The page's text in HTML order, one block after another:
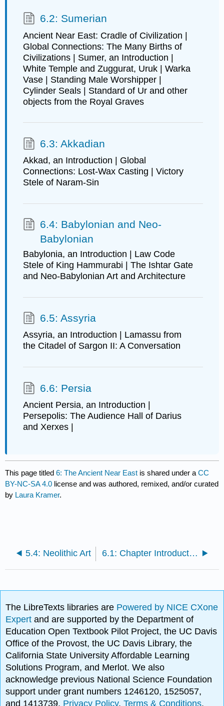
6.2: Sumerian
Ancient Near East: Cradle of Civilization |
Global Connections: The Many Births of
Civilizations | Sumer, an Introduction |
White Temple and Zuggurat, Uruk | Warka
Vase | Standing Male Worshipper |
Cylinder Seals | Standard of Ur and other
objects from the Royal Graves
6.3: Akkadian
Akkad, an Introduction | Global
Connections: Lost-Wax Casting | Victory
Stele of Naram-Sin
6.4: Babylonian and Neo-
Babylonian
Babylonia, an Introduction | Law Code
Stele of King Hammurabi | The Ishtar Gate
and Neo-Babylonian Art and Architecture
6.5: Assyria
Assyria, an Introduction | Lamassu from
the Citadel of Sargon II: A Conversation
6.6: Persia
Ancient Persia, an Introduction |
Persepolis: The Audience Hall of Darius
and Xerxes |
This page titled6: The Ancient Near East is shared under aCC
BY-NC-SA 4.0 license and was authored, remixed, and/or curated
by Laura Kramer.
5.4: Neolithic Art 6.1: Chapter Introduction
The LibreTexts libraries are Powered by NICE CXone
Expertand are supported by the Department of
Education Open Textbook Pilot Project, the UC Davis
Office of the Provost, the UC Davis Library, the
California State University Affordable Learning
Solutions Program, and Merlot. We also
acknowledge previous National Science Foundation
support under grant numbers 1246120, 1525057,
and 1413739. Privacy Policy.Terms & Conditions.